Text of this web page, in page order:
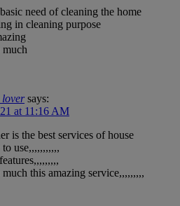
need of cleaning the home
in cleaning purpose
lover says:
at 11:16 AM
is the best services of house
use,,,,,,,,,,,
this amazing service,,,,,,,,,